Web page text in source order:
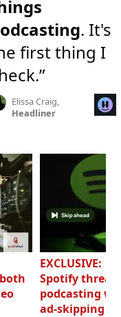
. It's
first thing I
Elissa Craig,
Headliner
EXCLUSIVE:
Spotify
podcasting
ad-skipping